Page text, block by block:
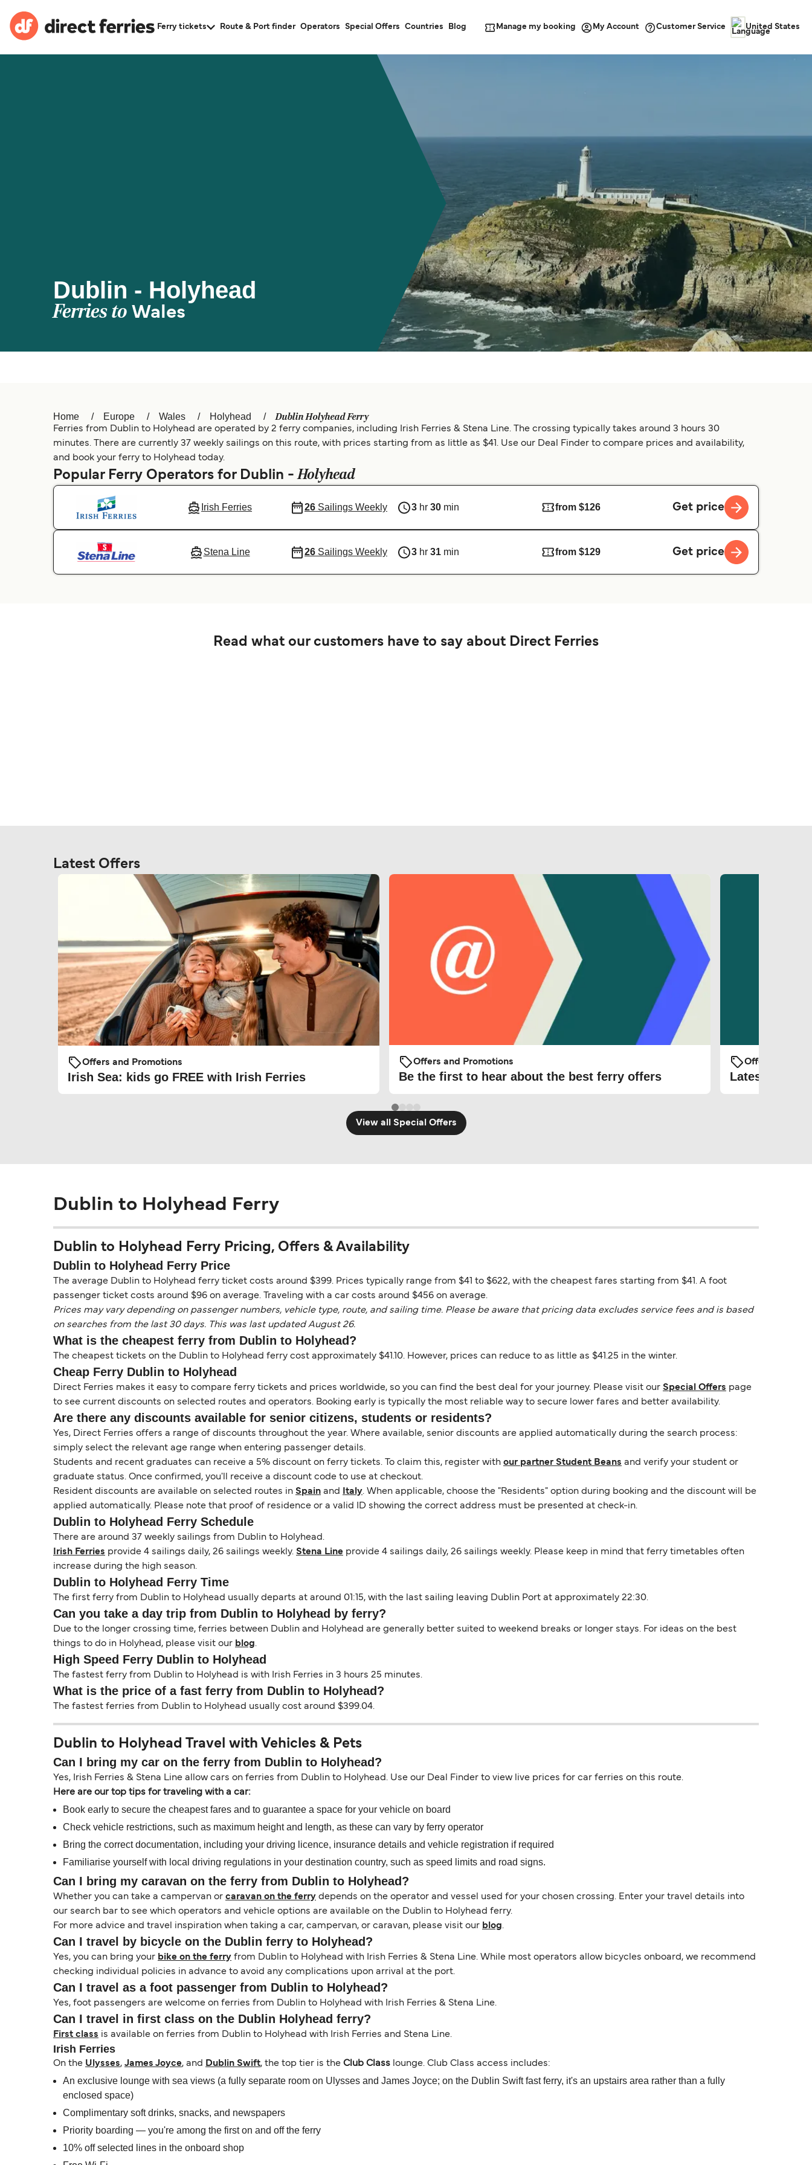
Ferry tickets Route & Port finder Operators Special Offers Countries Blog Manage my booking My Account Customer Service United States
Dublin - Holyhead
Ferries to Wales
Home Europe Wales Holyhead Dublin Holyhead Ferry
Ferries from Dublin to Holyhead are operated by 2 ferry companies, including Irish Ferries & Stena Line. The crossing typically takes around 3 hours 30
minutes. There are currently 37 weekly sailings on this route, with prices starting from as little as $41. Use our Deal Finder to compare prices and availability,
and book your ferry to Holyhead today.
Popular Ferry Operators for Dublin -Holyhead
Irish Ferries 26Sailings Weekly 3 hr30 min from $126 Get price
Stena Line 26Sailings Weekly 3 hr31 min from $129 Get price
Read what our customers have to say about Direct Ferries
Latest Offers
Offers and Promotions
Irish Sea: kids go FREE with Irish Ferries
Offers and Promotions
Be the first to hear about the best ferry offers
Offers and
Latest ferry
View all Special Offers
Dublin to Holyhead Ferry
Dublin to Holyhead Ferry Pricing, Offers & Availability
Dublin to Holyhead Ferry Price
The average Dublin to Holyhead ferry ticket costs around $399. Prices typically range from $41 to $622, with the cheapest fares starting from $41. A foot
passenger ticket costs around $96 on average. Traveling with a car costs around $456 on average.
Prices may vary depending on passenger numbers, vehicle type, route, and sailing time. Please be aware that pricing data excludes service fees and is based
on searches from the last 30 days. This was last updated August 26.
What is the cheapest ferry from Dublin to Holyhead?
The cheapest tickets on the Dublin to Holyhead ferry cost approximately $41.10. However, prices can reduce to as little as $41.25 in the winter.
Cheap Ferry Dublin to Holyhead
Direct Ferries makes it easy to compare ferry tickets and prices worldwide, so you can find the best deal for your journey. Please visit our Special Offers page
to see current discounts on selected routes and operators. Booking early is typically the most reliable way to secure lower fares and better availability.
Are there any discounts available for senior citizens, students or residents?
Yes, Direct Ferries offers a range of discounts throughout the year. Where available, senior discounts are applied automatically during the search process:
simply select the relevant age range when entering passenger details.
Students and recent graduates can receive a 5% discount on ferry tickets. To claim this, register with our partner Student Beans and verify your student or
graduate status. Once confirmed, you'll receive a discount code to use at checkout.
Resident discounts are available on selected routes in Spain and Italy. When applicable, choose the "Residents" option during booking and the discount will be
applied automatically. Please note that proof of residence or a valid ID showing the correct address must be presented at check-in.
Dublin to Holyhead Ferry Schedule
There are around 37 weekly sailings from Dublin to Holyhead.
Irish Ferries provide 4 sailings daily, 26 sailings weekly. Stena Line provide 4 sailings daily, 26 sailings weekly. Please keep in mind that ferry timetables often
increase during the high season.
Dublin to Holyhead Ferry Time
The first ferry from Dublin to Holyhead usually departs at around 01:15, with the last sailing leaving Dublin Port at approximately 22:30.
Can you take a day trip from Dublin to Holyhead by ferry?
Due to the longer crossing time, ferries between Dublin and Holyhead are generally better suited to weekend breaks or longer stays. For ideas on the best
things to do in Holyhead, please visit our blog.
High Speed Ferry Dublin to Holyhead
The fastest ferry from Dublin to Holyhead is with Irish Ferries in 3 hours 25 minutes.
What is the price of a fast ferry from Dublin to Holyhead?
The fastest ferries from Dublin to Holyhead usually cost around $399.04.
Dublin to Holyhead Travel with Vehicles & Pets
Can I bring my car on the ferry from Dublin to Holyhead?
Yes, Irish Ferries & Stena Line allow cars on ferries from Dublin to Holyhead. Use our Deal Finder to view live prices for car ferries on this route.
Here are our top tips for traveling with a car:
Book early to secure the cheapest fares and to guarantee a space for your vehicle on board
Check vehicle restrictions, such as maximum height and length, as these can vary by ferry operator
Bring the correct documentation, including your driving licence, insurance details and vehicle registration if required
Familiarise yourself with local driving regulations in your destination country, such as speed limits and road signs.
Can I bring my caravan on the ferry from Dublin to Holyhead?
Whether you can take a campervan or caravan on the ferry depends on the operator and vessel used for your chosen crossing. Enter your travel details into
our search bar to see which operators and vehicle options are available on the Dublin to Holyhead ferry.
For more advice and travel inspiration when taking a car, campervan, or caravan, please visit our blog.
Can I travel by bicycle on the Dublin ferry to Holyhead?
Yes, you can bring your bike on the ferry from Dublin to Holyhead with Irish Ferries & Stena Line. While most operators allow bicycles onboard, we recommend
checking individual policies in advance to avoid any complications upon arrival at the port.
Can I travel as a foot passenger from Dublin to Holyhead?
Yes, foot passengers are welcome on ferries from Dublin to Holyhead with Irish Ferries & Stena Line.
Can I travel in first class on the Dublin Holyhead ferry?
First class is available on ferries from Dublin to Holyhead with Irish Ferries and Stena Line.
Irish Ferries
On the Ulysses, James Joyce, and Dublin Swift, the top tier is the Club Class lounge. Club Class access includes:
An exclusive lounge with sea views (a fully separate room on Ulysses and James Joyce; on the Dublin Swift fast ferry, it's an upstairs area rather than a fully
enclosed space)
Complimentary soft drinks, snacks, and newspapers
Priority boarding — you're among the first on and off the ferry
10% off selected lines in the onboard shop